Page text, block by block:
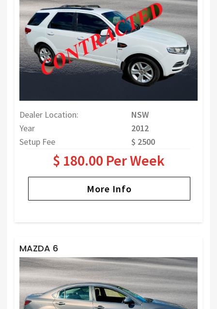
Dealer Location:
NSW
Year
2012
Setup Fee
$ 2500
$ 180.00 Per Week
More Info
MAZDA 6